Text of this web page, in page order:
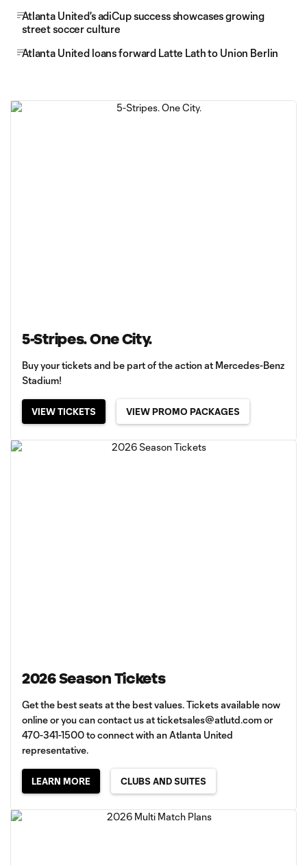
Atlanta United's adiCup success showcases growing
street soccer culture
Atlanta United loans forward Latte Lath to Union Berlin
5-Stripes. One City.
Buy your tickets and be part of the action at Mercedes-Benz
Stadium!
VIEW TICKETS VIEW PROMO PACKAGES
2026 Season Tickets
Get the best seats at the best values. Tickets available now
online or you can contact us atticketsales@atlutd.comor
470-341-1500 to connect with an Atlanta United
representative.
LEARN MORE CLUBS AND SUITES